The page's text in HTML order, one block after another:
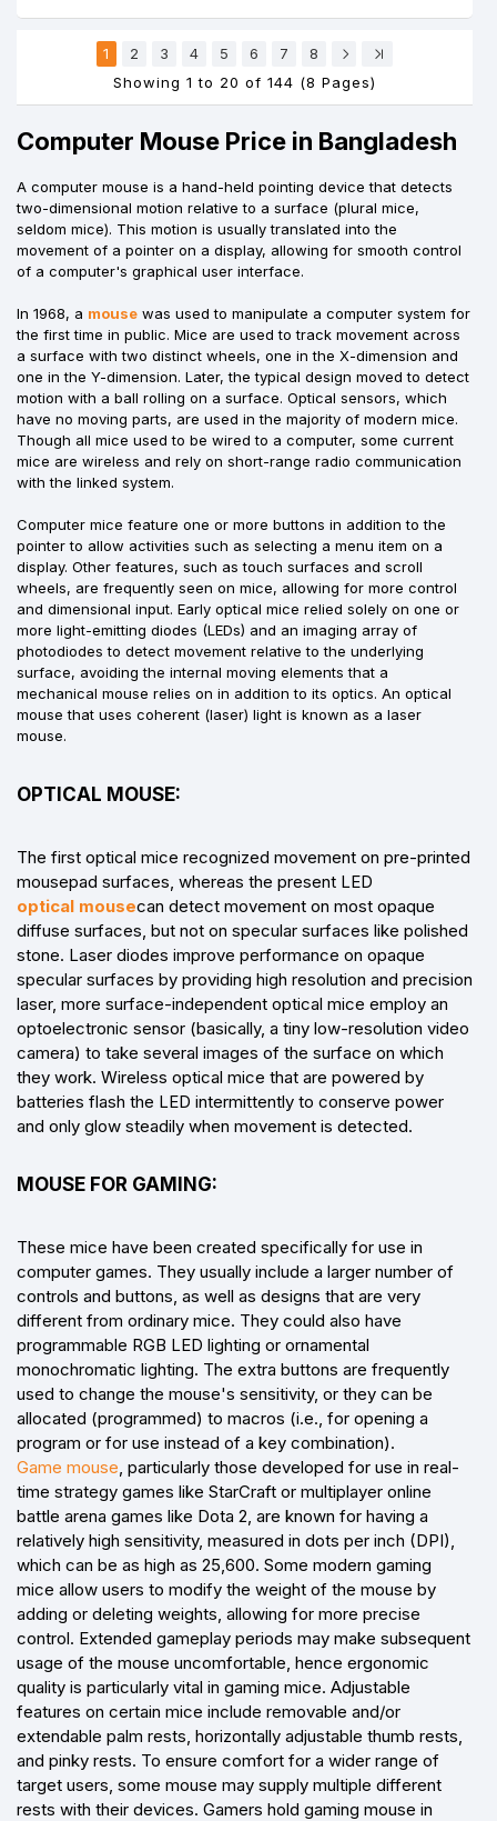
Computer Mouse Price in Bangladesh
A computer mouse is a hand-held pointing device that detects
two-dimensional motion relative to a surface (plural mice,
seldom mice). This motion is usually translated into the
movement of a pointer on a display, allowing for smooth control
of a computer's graphical user interface.
In 1968, a mouse was used to manipulate a computer system for
the first time in public. Mice are used to track movement across
a surface with two distinct wheels, one in the X-dimension and
one in the Y-dimension. Later, the typical design moved to detect
motion with a ball rolling on a surface. Optical sensors, which
have no moving parts, are used in the majority of modern mice.
Though all mice used to be wired to a computer, some current
mice are wireless and rely on short-range radio communication
with the linked system.
Computer mice feature one or more buttons in addition to the
pointer to allow activities such as selecting a menu item on a
display. Other features, such as touch surfaces and scroll
wheels, are frequently seen on mice, allowing for more control
and dimensional input. Early optical mice relied solely on one or
more light-emitting diodes (LEDs) and an imaging array of
photodiodes to detect movement relative to the underlying
surface, avoiding the internal moving elements that a
mechanical mouse relies on in addition to its optics. An optical
mouse that uses coherent (laser) light is known as a laser
mouse.
OPTICAL MOUSE:
The first optical mice recognized movement on pre-printed
mousepad surfaces, whereas the present LED
optical mousecan detect movement on most opaque
diffuse surfaces, but not on specular surfaces like polished
stone. Laser diodes improve performance on opaque
specular surfaces by providing high resolution and precision
laser, more surface-independent optical mice employ an
optoelectronic sensor (basically, a tiny low-resolution video
camera) to take several images of the surface on which
they work. Wireless optical mice that are powered by
batteries flash the LED intermittently to conserve power
and only glow steadily when movement is detected.
MOUSE FOR GAMING:
These mice have been created specifically for use in
computer games. They usually include a larger number of
controls and buttons, as well as designs that are very
different from ordinary mice. They could also have
programmable RGB LED lighting or ornamental
monochromatic lighting. The extra buttons are frequently
used to change the mouse's sensitivity, or they can be
allocated (programmed) to macros (i.e., for opening a
program or for use instead of a key combination).
Game mouse , particularly those developed for use in real-
time strategy games like StarCraft or multiplayer online
battle arena games like Dota 2, are known for having a
relatively high sensitivity, measured in dots per inch (DPI),
which can be as high as 25,600. Some modern gaming
mice allow users to modify the weight of the mouse by
adding or deleting weights, allowing for more precise
control. Extended gameplay periods may make subsequent
usage of the mouse uncomfortable, hence ergonomic
quality is particularly vital in gaming mice. Adjustable
features on certain mice include removable and/or
extendable palm rests, horizontally adjustable thumb rests,
and pinky rests. To ensure comfort for a wider range of
target users, some mouse may supply multiple different
rests with their devices. Gamers hold gaming mouse in
1 2 3 4 5 6 7
8
Showing 1 to 20 of 144 (8 Pages)